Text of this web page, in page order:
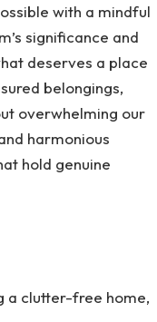
with a mindful
significance and
deserves a place
belongings,
overwhelming our
harmonious
hold genuine
a clutter-free home,